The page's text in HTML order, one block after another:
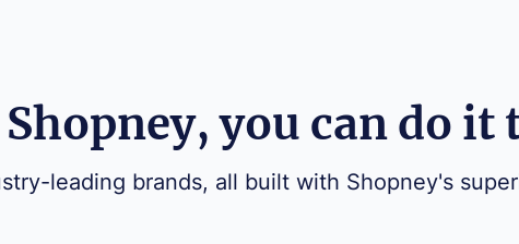
you can do it
leading brands, all built with Shopney's